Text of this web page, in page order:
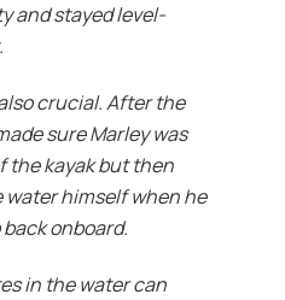
and stayed level-
crucial. After the
sure Marley was
the kayak but then
himself when he
onboard.
in the water can